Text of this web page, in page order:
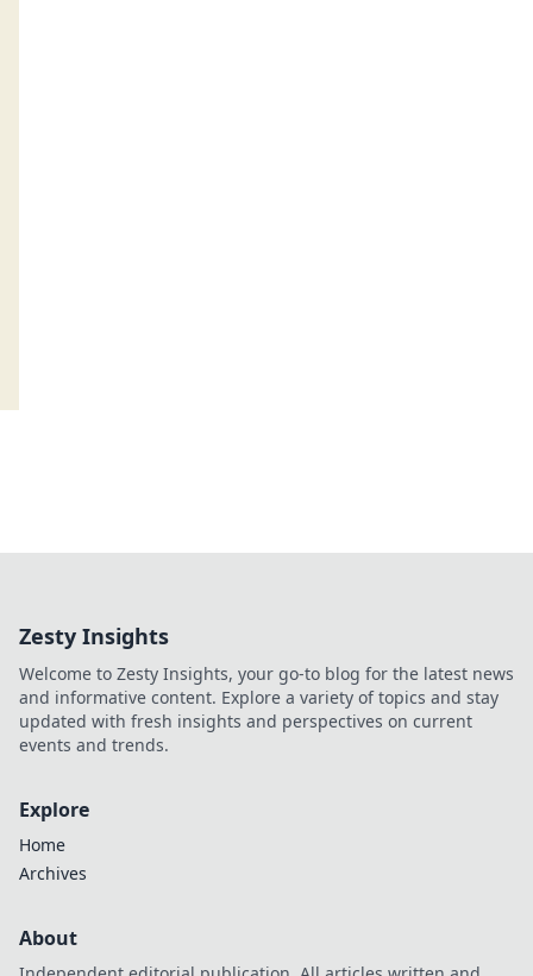
Zesty Insights
Welcome to Zesty Insights, your go-to blog for the latest news
and informative content. Explore a variety of topics and stay
updated with fresh insights and perspectives on current
events and trends.
Explore
Home
Archives
About